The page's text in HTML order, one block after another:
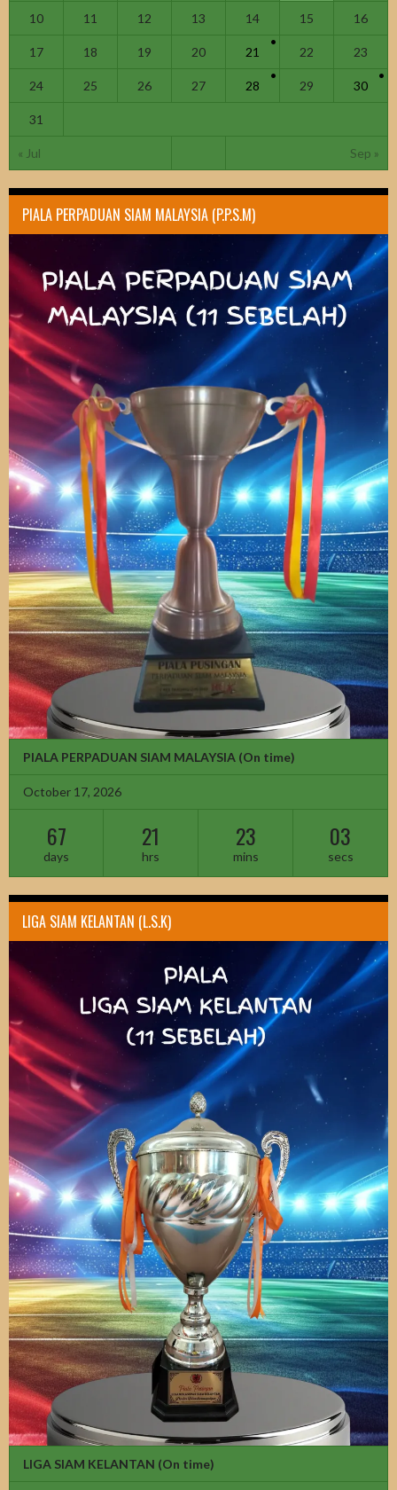
« Jul Sep »
10 11 12 13 14 15 16
17 18 19 20 21 22 23
24 25 26 27 28 29 30
31
PIALA PERPADUAN SIAM MALAYSIA (P.P.S.M)
PIALA PERPADUAN SIAM MALAYSIA (On time)
October 17, 2026
67
days
21
hrs
23
mins
01
secs
LIGA SIAM KELANTAN (L.S.K)
LIGA SIAM KELANTAN (On time)